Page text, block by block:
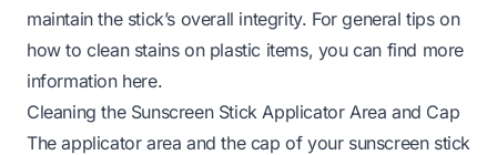
maintain the stick’s overall integrity. For general tips on
how to clean stains on plastic items, you can find more
information here.
Cleaning the Sunscreen Stick Applicator Area and Cap
The applicator area and the cap of your sunscreen stick